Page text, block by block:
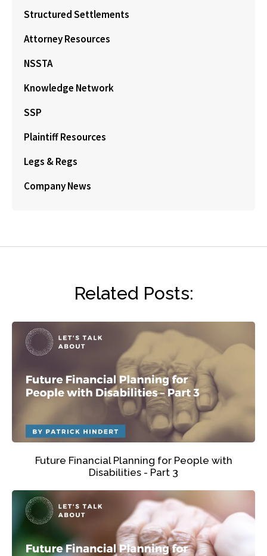
Structured Settlements
Attorney Resources
NSSTA
Knowledge Network
SSP
Plaintiff Resources
Legs & Regs
Company News
Related Posts:
Future Financial Planning for People with
Disabilities - Part 3